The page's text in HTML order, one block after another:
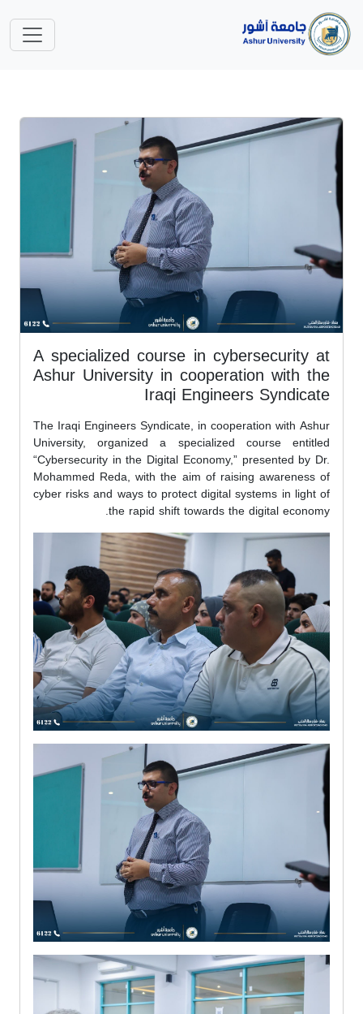
A specialized course in cybersecurity at
Ashur University in cooperation with the
Iraqi Engineers Syndicate
The Iraqi Engineers Syndicate, in cooperation with Ashur
University, organized a specialized course entitled
“Cybersecurity in the Digital Economy,” presented by Dr.
Mohammed Reda, with the aim of raising awareness of
cyber risks and ways to protect digital systems in light of
the rapid shift towards the digital economy.